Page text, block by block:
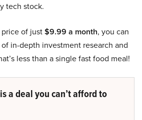
tech stock.
of just$9.99 a month, you can
in-depth investment research and
less than a single fast food meal!
a deal you can’t afford to